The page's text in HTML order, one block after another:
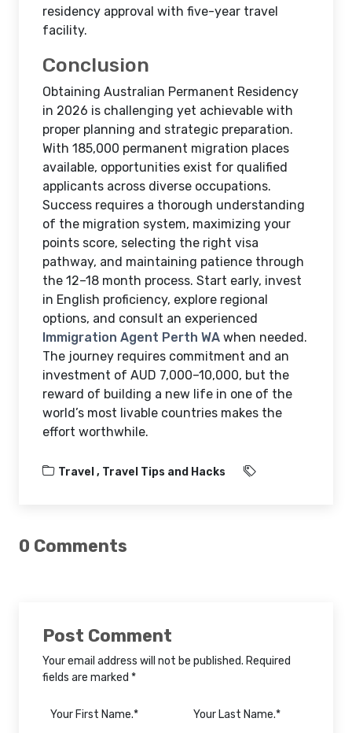
residency approval with five-year travel
facility.
Conclusion
Obtaining Australian Permanent Residency
in 2026 is challenging yet achievable with
proper planning and strategic preparation.
With 185,000 permanent migration places
available, opportunities exist for qualified
applicants across diverse occupations.
Success requires a thorough understanding
of the migration system, maximizing your
points score, selecting the right visa
pathway, and maintaining patience through
the 12–18 month process. Start early, invest
in English proficiency, explore regional
options, and consult an experienced
Immigration Agent Perth WA when needed.
The journey requires commitment and an
investment of AUD 7,000–10,000, but the
reward of building a new life in one of the
world’s most livable countries makes the
effort worthwhile.
Travel , Travel Tips and Hacks
0 Comments
Post Comment
Your email address will not be published. Required
fields are marked *